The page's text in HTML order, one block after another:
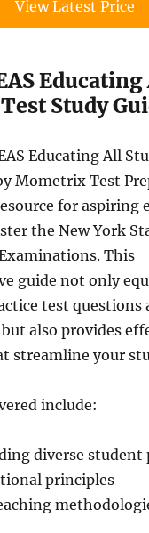
View Latest Price
Study
Educating All
Mometrix Test
for aspiring
the New York
This
guide not only
test questions
also provides
streamline your
include:
diverse student
principles